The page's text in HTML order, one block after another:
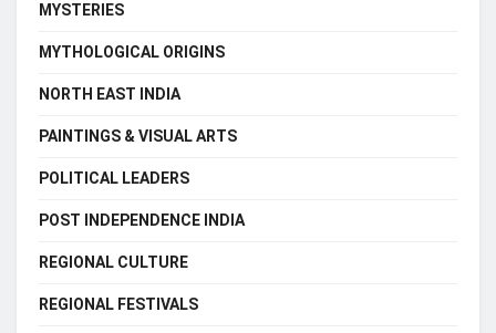
MYSTERIES
MYTHOLOGICAL ORIGINS
NORTH EAST INDIA
PAINTINGS & VISUAL ARTS
POLITICAL LEADERS
POST INDEPENDENCE INDIA
REGIONAL CULTURE
REGIONAL FESTIVALS